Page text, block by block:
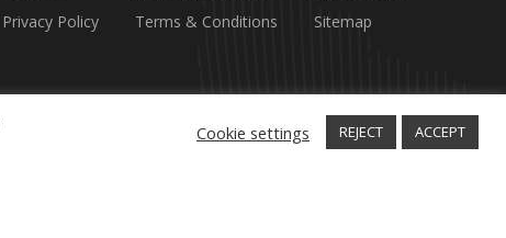
Privacy Policy Terms & Conditions Sitemap
Cookie settings REJECT ACCEPT